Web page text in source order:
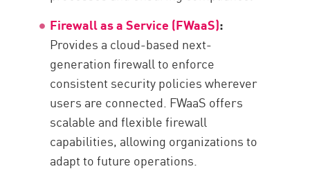
Firewall as a Service (FWaaS):
Provides a cloud-based next-
generation firewall to enforce
consistent security policies wherever
users are connected. FWaaS offers
scalable and flexible firewall
capabilities, allowing organizations to
adapt to future operations.